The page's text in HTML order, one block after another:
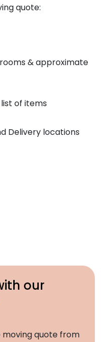
quote:
& approximate
of items
Delivery locations
our
moving quote from